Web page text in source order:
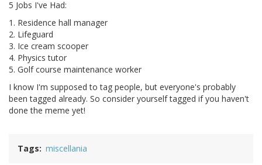
5 Jobs I've Had:
1. Residence hall manager
2. Lifeguard
3. Ice cream scooper
4. Physics tutor
5. Golf course maintenance worker
I know I'm supposed to tag people, but everyone's probably
been tagged already. So consider yourself tagged if you haven't
done the meme yet!
Tags miscellania